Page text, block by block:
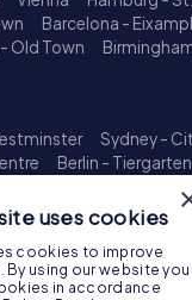
Barcelona -
Old Town
Sydney -
Berlin - Tiergarten
Brisbane - City
Hamburg -
Barcelona - Eixample
Old Town Birmingham
uses cookies
cookies to improve
By using our website you
in accordance